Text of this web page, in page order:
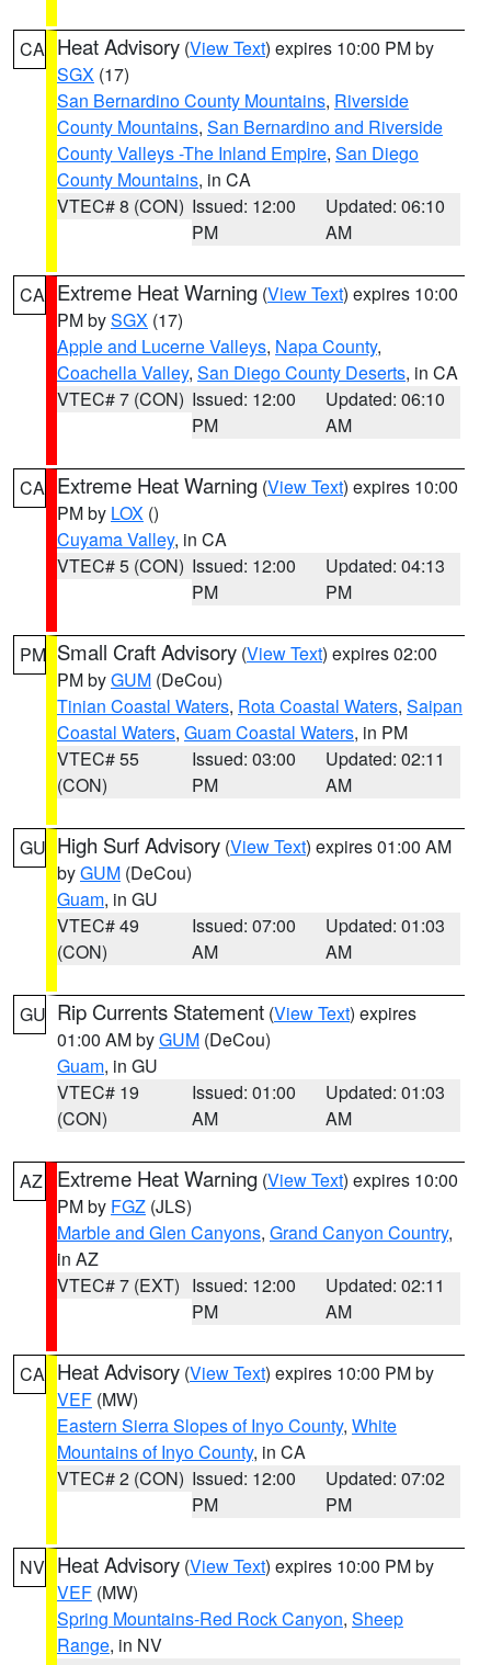
CA Heat Advisory (View Text) expires 10:00 PM by
SGX (17)
San Bernardino County Mountains, Riverside
County Mountains, San Bernardino and Riverside
County Valleys -The Inland Empire, San Diego
County Mountains, in CA
VTEC# 8 (CON) Issued: 12:00
PM
Updated: 06:10
AM
CA Extreme Heat Warning (View Text) expires 10:00
PM bySGX (17)
Apple and Lucerne Valleys, Napa County,
Coachella Valley, San Diego County Deserts, in CA
VTEC# 7 (CON) Issued: 12:00
PM
Updated: 06:10
AM
CA Extreme Heat Warning (View Text) expires 10:00
PM by LOX ()
Cuyama Valley, in CA
VTEC# 5 (CON) Issued: 12:00
PM
Updated: 04:13
PM
PM Small Craft Advisory (View Text) expires 02:00
PM byGUM (DeCou)
Tinian Coastal Waters, Rota Coastal Waters, Saipan
Coastal Waters, Guam Coastal Waters, in PM
VTEC# 55
(CON)
Issued: 03:00
PM
Updated: 02:11
AM
GU High Surf Advisory (View Text) expires 01:00 AM
byGUM (DeCou)
Guam, in GU
VTEC# 49
(CON)
Issued: 07:00
AM
Updated: 01:03
AM
GU Rip Currents Statement (View Text) expires
01:00 AM byGUM (DeCou)
Guam, in GU
VTEC# 19
(CON)
Issued: 01:00
AM
Updated: 01:03
AM
AZ Extreme Heat Warning (View Text) expires 10:00
PM by FGZ (JLS)
Marble and Glen Canyons, Grand Canyon Country,
in AZ
VTEC# 7 (EXT) Issued: 12:00
PM
Updated: 02:11
AM
CA Heat Advisory (View Text) expires 10:00 PM by
VEF (MW)
Eastern Sierra Slopes of Inyo County, White
Mountains of Inyo County, in CA
VTEC# 2 (CON) Issued: 12:00
PM
Updated: 07:02
PM
NV Heat Advisory (View Text) expires 10:00 PM by
VEF (MW)
Spring Mountains-Red Rock Canyon, Sheep
Range, in NV